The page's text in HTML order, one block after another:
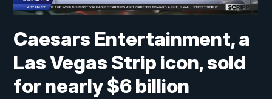
Caesars Entertainment, a
Las Vegas Strip icon, sold
for nearly $6 billion